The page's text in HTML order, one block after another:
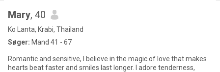
Mary, 40
Ko Lanta, Krabi, Thailand
Søger: Mand 41 - 67
Romantic and sensitive, I believe in the magic of love that makes
hearts beat faster and smiles last longer. I adore tenderness,